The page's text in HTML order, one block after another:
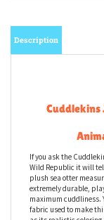
If you ask the
Wild Republic it will